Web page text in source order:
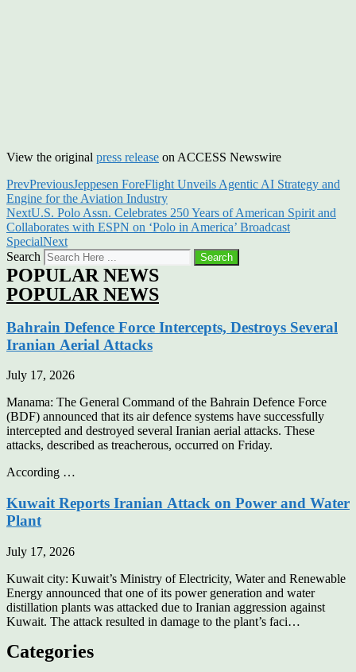
View the original press release on ACCESS Newswire
PrevPreviousJeppesen ForeFlight Unveils Agentic AI Strategy and
Engine for the Aviation Industry
NextU.S. Polo Assn. Celebrates 250 Years of American Spirit and
Collaborates with ESPN on ‘Polo in America’ Broadcast
SpecialNext
Search
Search
POPULAR NEWS
POPULAR NEWS
Bahrain Defence Force Intercepts, Destroys Several
Iranian Aerial Attacks
July 17, 2026
Manama: The General Command of the Bahrain Defence Force
(BDF) announced that its air defence systems have successfully
intercepted and destroyed several Iranian aerial attacks. These
attacks, described as treacherous, occurred on Friday.
According …
Kuwait Reports Iranian Attack on Power and Water
Plant
July 17, 2026
Kuwait city: Kuwait’s Ministry of Electricity, Water and Renewable
Energy announced that one of its power generation and water
distillation plants was attacked due to Iranian aggression against
Kuwait. The attack resulted in damage to the plant’s faci…
Categories